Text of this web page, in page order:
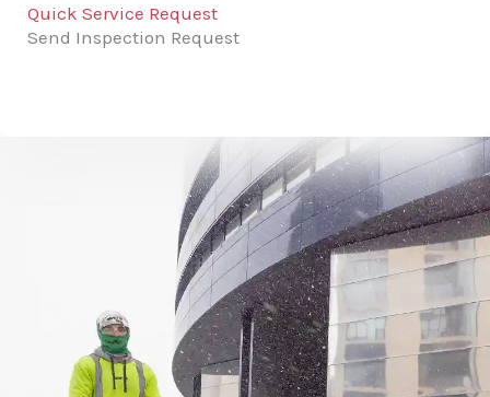
Quick Service Request
Send Inspection Request